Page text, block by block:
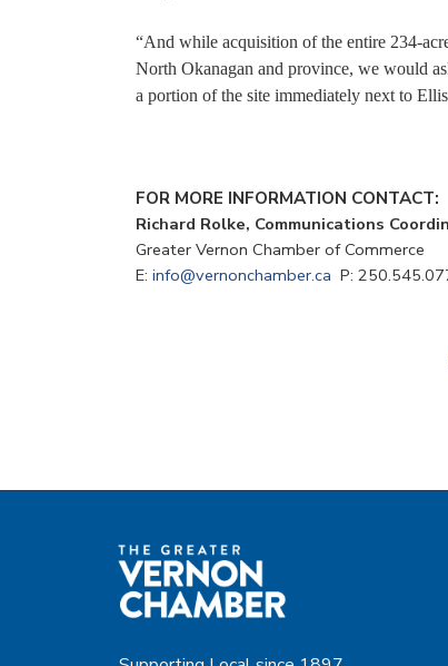
“And while acquisition of the entire 234-
North Okanagan and province, we would
a portion of the site immediately next to
FOR MORE INFORMATION CONTACT:
Richard Rolke, Communications
Greater Vernon Chamber of Commerce
E: info@vernonchamber.ca P: